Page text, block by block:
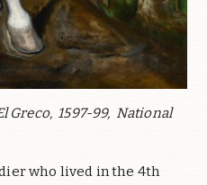
Greco, 1597-99, National
who lived in the 4th